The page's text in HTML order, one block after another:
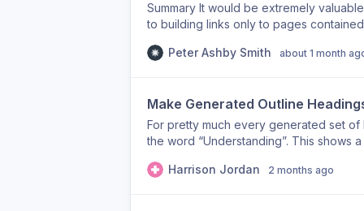
Summary It would be extremely
to building links only to pages
to strengthen, but the Automatic
strategy. For example, I have older
they still carry backlinks and search
exchange continuing to strengthen
Backlinks feature such as: Only build
Peter Ashby Smith about 1 month
Make Generated Outline
For pretty much every generated set of
the word “Understanding”. This shows
make generated article headings more
Harrison Jordan 2 months ago